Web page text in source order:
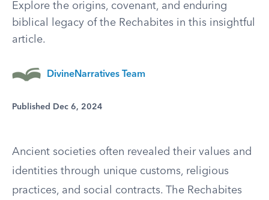
Explore the origins, covenant, and enduring
biblical legacy of the Rechabites in this insightful
article.
DivineNarratives Team
Published Dec 6, 2024
Ancient societies often revealed their values and
identities through unique customs, religious
practices, and social contracts. The Rechabites